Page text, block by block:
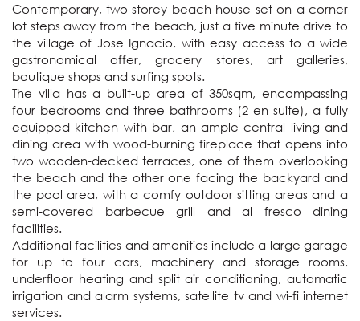
Contemporary, two-storey beach house set on a corner
lot steps away from the beach, just a five minute drive to
the village of Jose Ignacio, with easy access to a wide
gastronomical offer, grocery stores, art galleries,
boutique shops and surfing spots.
The villa has a built-up area of 350sqm, encompassing
four bedrooms and three bathrooms (2 en suite), a fully
equipped kitchen with bar, an ample central living and
dining area with wood-burning fireplace that opens into
two wooden-decked terraces, one of them overlooking
the beach and the other one facing the backyard and
the pool area, with a comfy outdoor sitting areas and a
semi-covered barbecue grill and al fresco dining
facilities.
Additional facilities and amenities include a large garage
for up to four cars, machinery and storage rooms,
underfloor heating and split air conditioning, automatic
irrigation and alarm systems, satellite tv and wi-fi internet
services.